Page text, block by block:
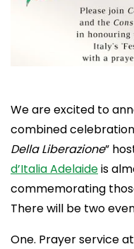
We are excited to
combined celebration
Della Liberazione”
d’Italia Adelaideis
commemorating
There will be two
One. Prayer service